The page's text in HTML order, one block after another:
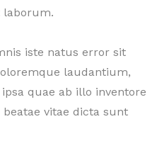
laborum.
iste natus error sit
laudantium,
quae ab illo inventore
vitae dicta sunt